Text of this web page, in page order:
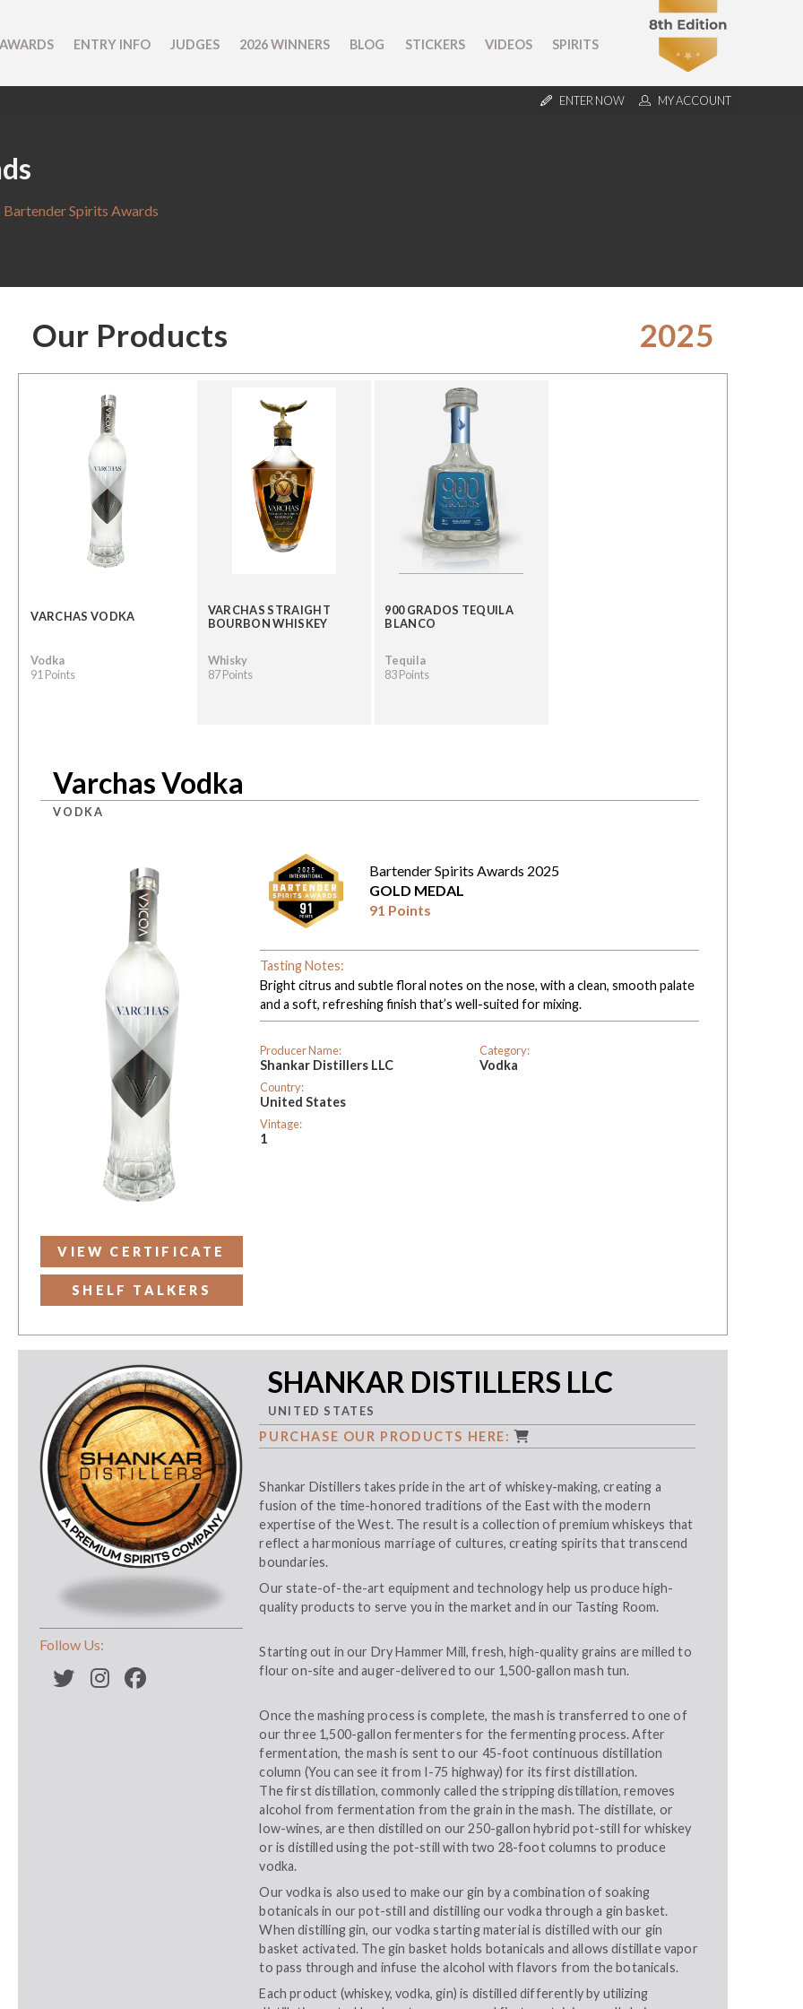
ENTRY INFO JUDGES 2026 WINNERS BLOG STICKERS VIDEOS SPIRITS
ENTER NOW MY ACCOUNT
Spirits Awards
Our Products 2025
VARCHAS VODKA
Vodka
91 Points
VARCHAS STRAIGHT
BOURBON WHISKEY
Whisky
87 Points
900 GRADOS TEQUILA
BLANCO
Tequila
83 Points
Varchas Vodka
VODKA
VIEW CERTIFICATE
SHELF TALKERS
Bartender Spirits Awards 2025
GOLD MEDAL
91 Points
Tasting Notes:
Bright citrus and subtle floral notes on the nose, with a clean, smooth palate
and a soft, refreshing finish that’s well-suited for mixing.
Producer Name:
Shankar Distillers LLC
Country:
United States
Vintage:
1
Category:
Vodka
Follow Us:
SHANKAR DISTILLERS LLC
UNITED STATES
PURCHASE OUR PRODUCTS HERE:
Shankar Distillers takes pride in the art of whiskey-making, creating a
fusion of the time-honored traditions of the East with the modern
expertise of the West. The result is a collection of premium whiskeys that
reflect a harmonious marriage of cultures, creating spirits that transcend
boundaries.
Our state-of-the-art equipment and technology help us produce high-
quality products to serve you in the market and in our Tasting Room.
Starting out in our Dry Hammer Mill, fresh, high-quality grains are milled to
flour on-site and auger-delivered to our 1,500-gallon mash tun.
Once the mashing process is complete, the mash is transferred to one of
our three 1,500-gallon fermenters for the fermenting process. After
fermentation, the mash is sent to our 45-foot continuous distillation
column (You can see it from I-75 highway) for its first distillation.
The first distillation, commonly called the stripping distillation, removes
alcohol from fermentation from the grain in the mash. The distillate, or
low-wines, are then distilled on our 250-gallon hybrid pot-still for whiskey
or is distilled using the pot-still with two 28-foot columns to produce
vodka.
Our vodka is also used to make our gin by a combination of soaking
botanicals in our pot-still and distilling our vodka through a gin basket.
When distilling gin, our vodka starting material is distilled with our gin
basket activated. The gin basket holds botanicals and allows distillate vapor
to pass through and infuse the alcohol with flavors from the botanicals.
Each product (whiskey, vodka, gin) is distilled differently by utilizing